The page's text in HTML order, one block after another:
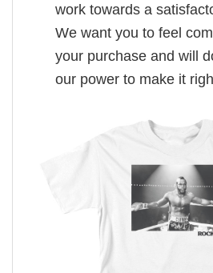
work towards a
We want you to feel
your purchase and will
our power to make it